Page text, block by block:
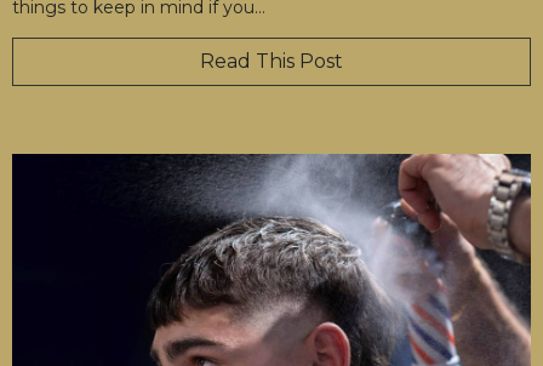
things to keep in mind if you…
Read This Post